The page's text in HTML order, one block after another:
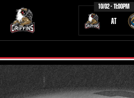
10/02 - 11:00PM
AT